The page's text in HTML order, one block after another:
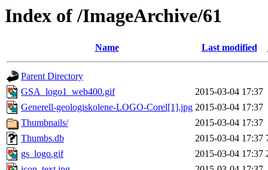
Index of /ImageArchive/61
Name Last modified
Parent Directory
GSA_logo1_web400.gif
2015-03-04 17:37
Generell-geologiskolene-LOGO-Corel[1].jpg 2015-03-04 17:37
Thumbnails/
2015-03-04 17:37
Thumbs.db
2015-03-04 17:37
gs_logo.gif
2015-03-04 17:37